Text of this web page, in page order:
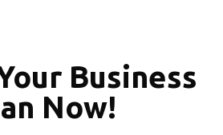
Business
Now!